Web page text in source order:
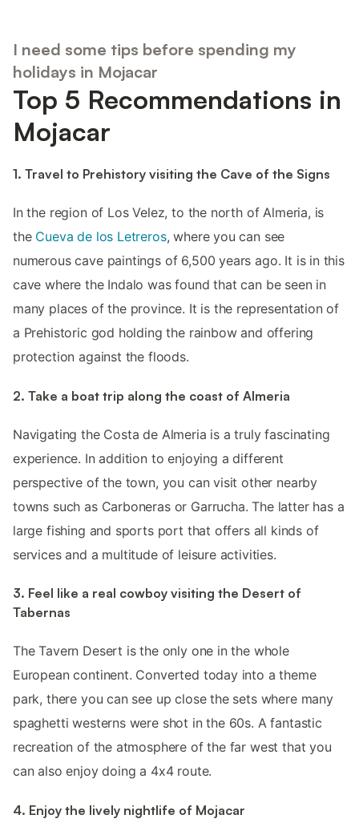
I need some tips before spending my
holidays in Mojacar
Top 5 Recommendations in
Mojacar
1. Travel to Prehistory visiting the Cave of the Signs
In the region of Los Velez, to the north of Almeria, is
the Cueva de los Letreros, where you can see
numerous cave paintings of 6,500 years ago. It is in this
cave where the Indalo was found that can be seen in
many places of the province. It is the representation of
a Prehistoric god holding the rainbow and offering
protection against the floods.
2. Take a boat trip along the coast of Almeria
Navigating the Costa de Almeria is a truly fascinating
experience. In addition to enjoying a different
perspective of the town, you can visit other nearby
towns such as Carboneras or Garrucha. The latter has a
large fishing and sports port that offers all kinds of
services and a multitude of leisure activities.
3. Feel like a real cowboy visiting the Desert of
Tabernas
The Tavern Desert is the only one in the whole
European continent. Converted today into a theme
park, there you can see up close the sets where many
spaghetti westerns were shot in the 60s. A fantastic
recreation of the atmosphere of the far west that you
can also enjoy doing a 4x4 route.
4. Enjoy the lively nightlife of Mojacar